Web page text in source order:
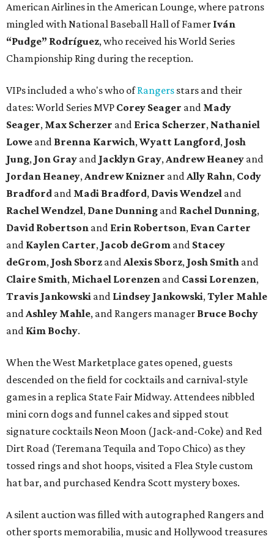
American Airlines in the American Lounge, where patrons
mingled with National Baseball Hall of Famer Iván
“Pudge” Rodríguez, who received his World Series
Championship Ring during the reception.
VIPs included a who's who ofRangers stars and their
dates: World Series MVP Corey Seager and Mady
Seager, Max Scherzer and Erica Scherzer, Nathaniel
Lowe and Brenna Karwich,Wyatt Langford, Josh
Jung, Jon Gray and Jacklyn Gray,Andrew Heaney and
Jordan Heaney,Andrew Knizner andAlly Rahn, Cody
Bradford and Madi Bradford, Davis Wendzel and
Rachel Wendzel, Dane Dunning and Rachel Dunning,
David Robertson and Erin Robertson, Evan Carter
and Kaylen Carter, Jacob deGrom and Stacey
deGrom, Josh Sborz andAlexis Sborz, Josh Smith and
Claire Smith, Michael Lorenzen and Cassi Lorenzen,
Travis Jankowski and Lindsey Jankowski,Tyler Mahle
andAshley Mahle, and Rangers manager Bruce Bochy
and Kim Bochy.
When the West Marketplace gates opened, guests
descended on the field for cocktails and carnival-style
games in a replica State Fair Midway. Attendees nibbled
mini corn dogs and funnel cakes and sipped stout
signature cocktails Neon Moon (Jack-and-Coke) and Red
Dirt Road (Teremana Tequila and Topo Chico) as they
tossed rings and shot hoops, visited a Flea Style custom
hat bar, and purchased Kendra Scott mystery boxes.
A silent auction was filled with autographed Rangers and
other sports memorabilia, music and Hollywood treasures